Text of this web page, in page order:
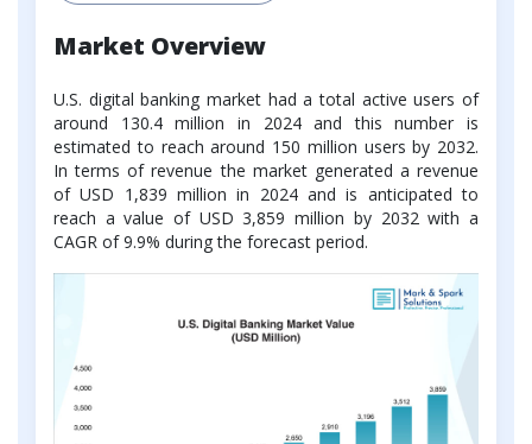
Market Overview
U.S. digital banking market had a total active users of
around 130.4 million in 2024 and this number is
estimated to reach around 150 million users by 2032.
In terms of revenue the market generated a revenue
of USD 1,839 million in 2024 and is anticipated to
reach a value of USD 3,859 million by 2032 with a
CAGR of 9.9% during the forecast period.